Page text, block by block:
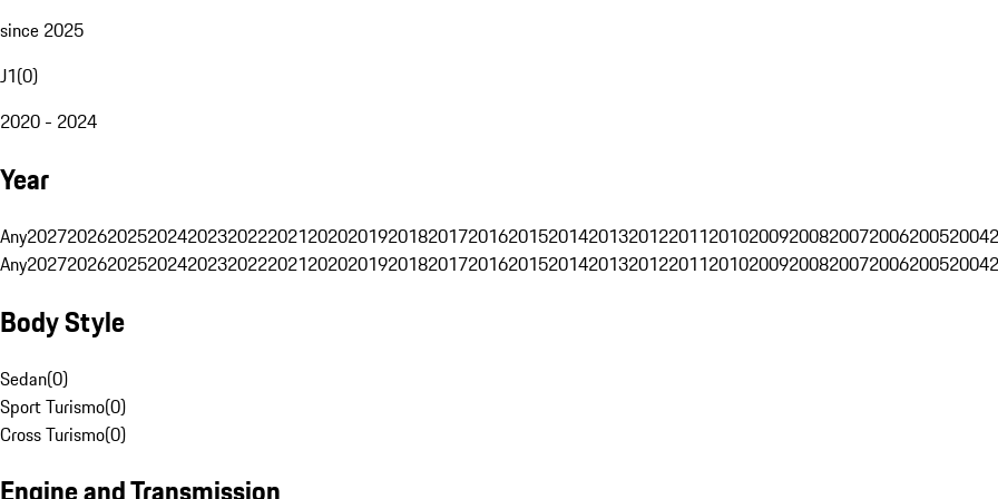
since 2025
J1(0)
2020 - 2024
Year
Any202720262025202420232022202120202019201820172016201520142013201220112010200920082007200620052004
Any202720262025202420232022202120202019201820172016201520142013201220112010200920082007200620052004
Body Style
Sedan(0)
Sport Turismo(0)
Cross Turismo(0)